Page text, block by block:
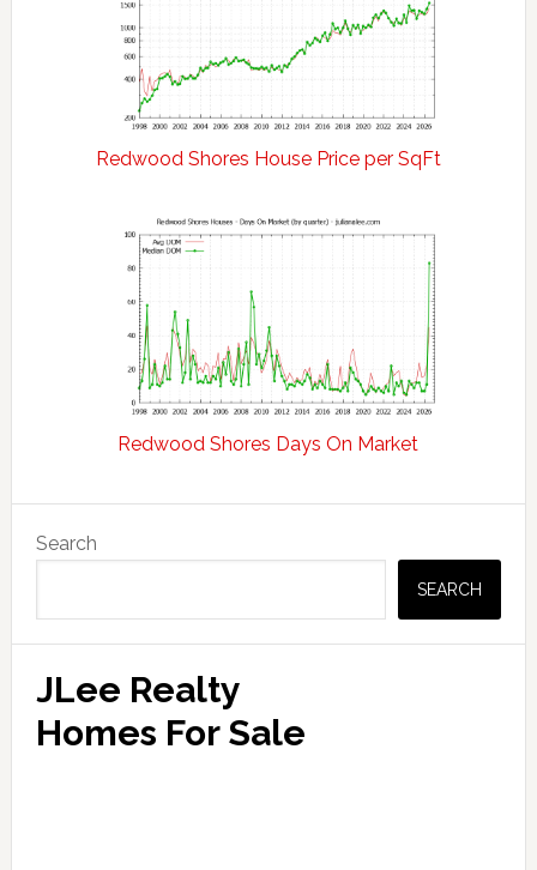
Redwood Shores House Price per SqFt
Redwood Shores Days On Market
Sidebar
Search
SEARCH
JLee Realty
Homes For Sale